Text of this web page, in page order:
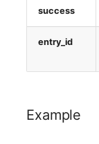
success
entry_id
Example